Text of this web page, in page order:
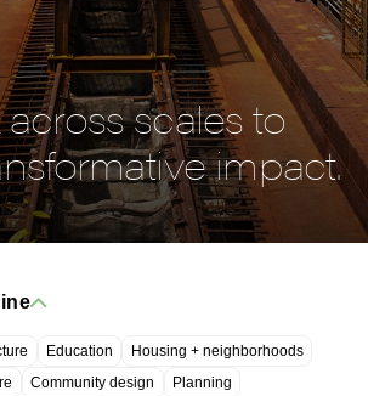
scales to
impact.
Education
Housing + neighborhoods
Community design
Planning